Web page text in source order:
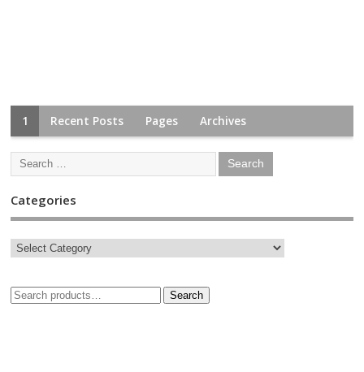
1 Recent Posts Pages Archives
Categories
Search